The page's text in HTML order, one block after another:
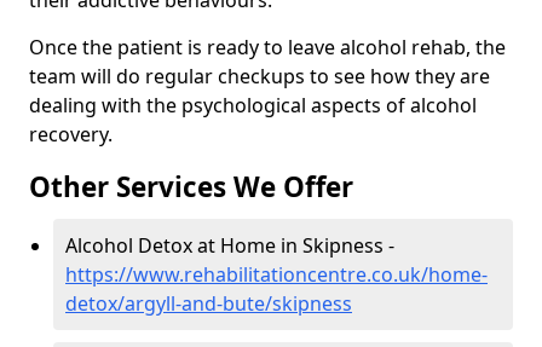
Once the patient is ready to leave alcohol rehab, the
team will do regular checkups to see how they are
dealing with the psychological aspects of alcohol
recovery.
Other Services We Offer
Alcohol Detox at Home in Skipness -
https://www.rehabilitationcentre.co.uk/home-
detox/argyll-and-bute/skipness